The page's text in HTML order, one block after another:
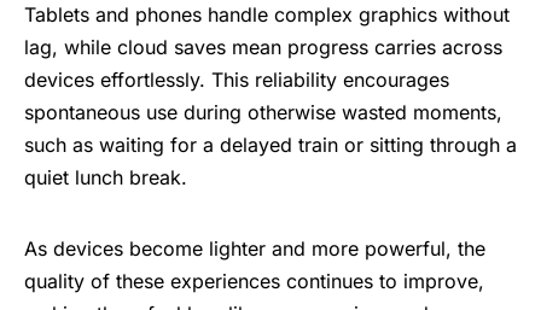
Tablets and phones handle complex graphics without
lag, while cloud saves mean progress carries across
devices effortlessly. This reliability encourages
spontaneous use during otherwise wasted moments,
such as waiting for a delayed train or sitting through a
quiet lunch break.
As devices become lighter and more powerful, the
quality of these experiences continues to improve,